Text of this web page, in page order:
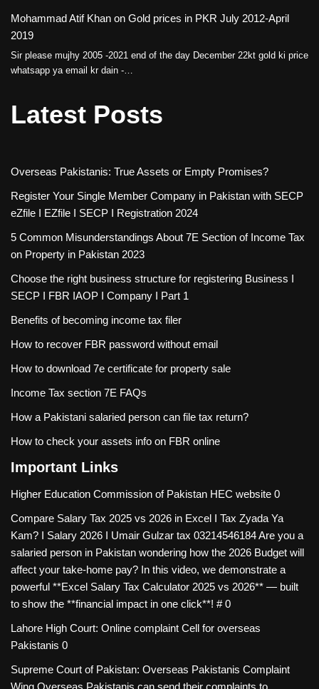
Mohammad Atif Khan on Gold prices in PKR July 2012-April
2019
Sir please mujhy 2005 -2021 end of the day December 22kt gold ki price
whatsapp ya email kr dain -…
Latest Posts
Overseas Pakistanis: True Assets or Empty Promises?
Register Your Single Member Company in Pakistan with SECP
eZfile I EZfile I SECP I Registration 2024
5 Common Misunderstandings About 7E Section of Income Tax
on Property in Pakistan 2023
Choose the right business structure for registering Business I
SECP I FBR IAOP I Company I Part 1
Benefits of becoming income tax filer
How to recover FBR password without email
How to download 7e certificate for property sale
Income Tax section 7E FAQs
How a Pakistani salaried person can file tax return?
How to check your assets info on FBR online
Important Links
Higher Education Commission of Pakistan HEC website 0
Compare Salary Tax 2025 vs 2026 in Excel I Tax Zyada Ya
Kam? I Salary 2026 I Umair Gulzar tax 03214546184 Are you a
salaried person in Pakistan wondering how the 2026 Budget will
affect your take-home pay? In this video, we demonstrate a
powerful **Excel Salary Tax Calculator 2025 vs 2026** — built
to show the **financial impact in one click**! # 0
Lahore High Court: Online complaint Cell for overseas
Pakistanis 0
Supreme Court of Pakistan: Overseas Pakistanis Complaint
Wing Overseas Pakistanis can send their complaints to